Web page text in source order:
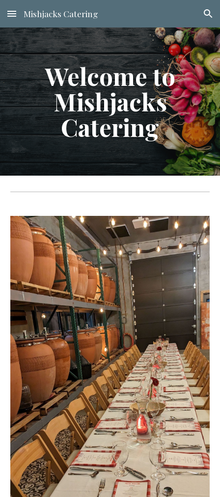
Skip to main content Skip to navigation
Mishjacks Catering
Welcome to
Mishjacks
Catering